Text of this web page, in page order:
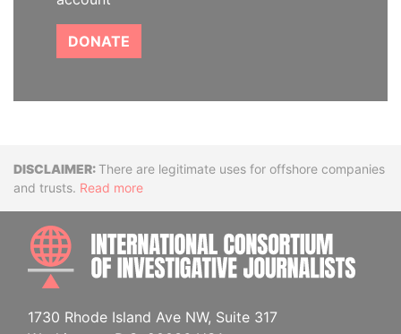
DONATE
DisclaimerThere are legitimate uses for offshore companies
and trusts. Read more
1730 Rhode Island Ave NW, Suite 317